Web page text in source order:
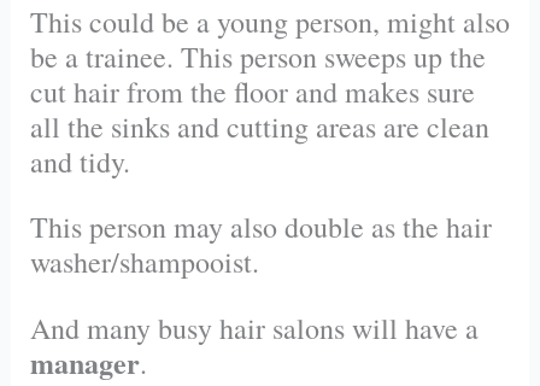
This could be a young person, might also
be a trainee. This person sweeps up the
cut hair from the floor and makes sure
all the sinks and cutting areas are clean
and tidy.
This person may also double as the hair
washer/shampooist.
And many busy hair salons will have a
manager.